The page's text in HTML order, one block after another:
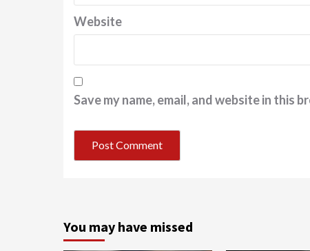
Website
Save my name, email, and website in this
You may have missed